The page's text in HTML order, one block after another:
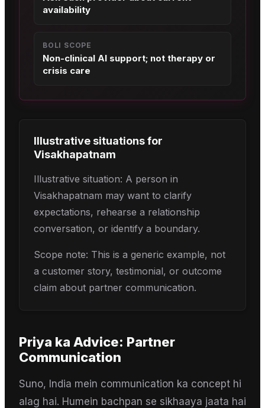
availability
BOLI SCOPE
Non-clinical AI support; not therapy or
crisis care
Illustrative situations for
Visakhapatnam
Illustrative situation: A person in
Visakhapatnam may want to clarify
expectations, rehearse a relationship
conversation, or identify a boundary.
Scope note: This is a generic example, not
a customer story, testimonial, or outcome
claim about partner communication.
Priya ka Advice: Partner
Communication
Suno, India mein communication ka concept hi
alag hai. Humein bachpan se sikhaaya jaata hai